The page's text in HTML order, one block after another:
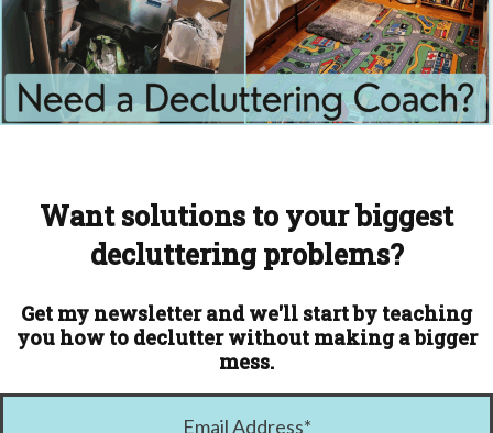
Want solutions to your biggest
decluttering problems?
Get my newsletter and we'll start by teaching
you how to declutter without making a bigger
mess.
Email Address*